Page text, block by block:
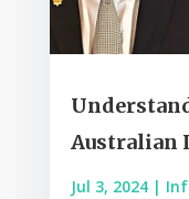
Australian
Jul 3, 2024|